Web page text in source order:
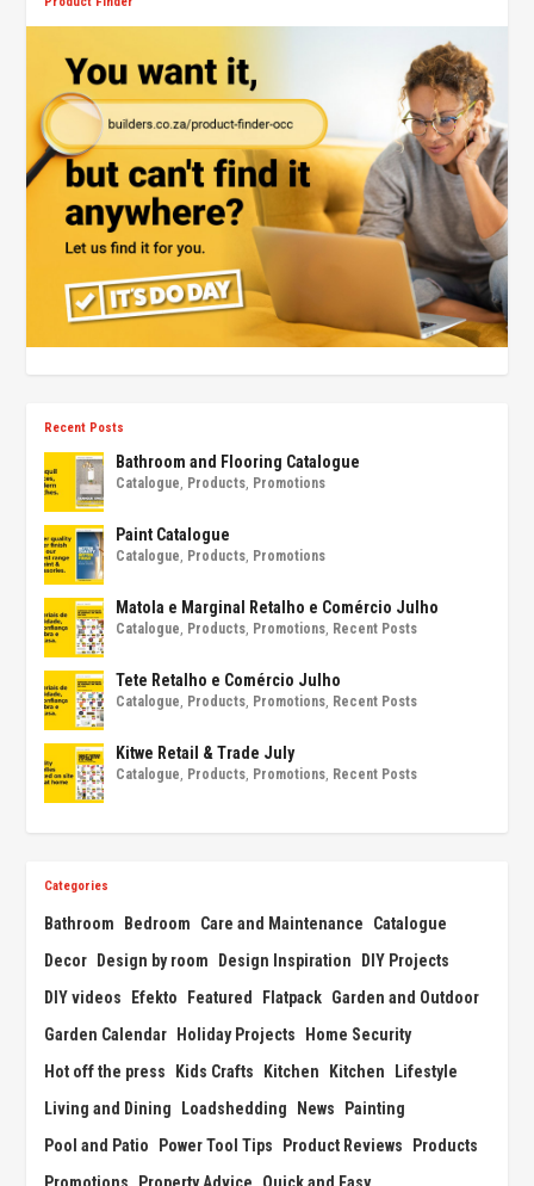
Recent Posts
Bathroom and Flooring Catalogue
Catalogue, Products, Promotions
Paint Catalogue
Catalogue, Products, Promotions
Matola e Marginal Retalho e Comércio Julho
Catalogue, Products, Promotions, Recent Posts
Tete Retalho e Comércio Julho
Catalogue, Products, Promotions, Recent Posts
Kitwe Retail & Trade July
Catalogue, Products, Promotions, Recent Posts
Categories
Bathroom Bedroom Care and Maintenance
Catalogue
Decor
Design by room Design Inspiration
DIY Projects
DIY videos
Efekto Featured Flatpack Garden and Outdoor
Garden Calendar
Holiday Projects
Home Security
Hot off the press
Kids Crafts Kitchen Kitchen
Lifestyle
Living and Dining
Loadshedding News
Painting
Pool and Patio
Power Tool Tips Product Reviews
Products